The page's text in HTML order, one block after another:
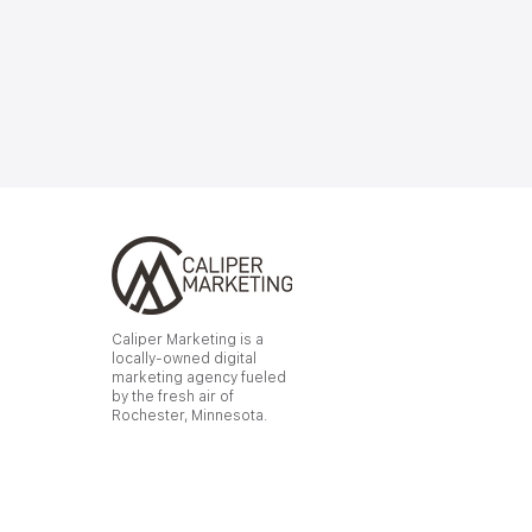
Caliper Marketing is a
locally-owned digital
marketing agency fueled
by the fresh air of
Rochester, Minnesota.